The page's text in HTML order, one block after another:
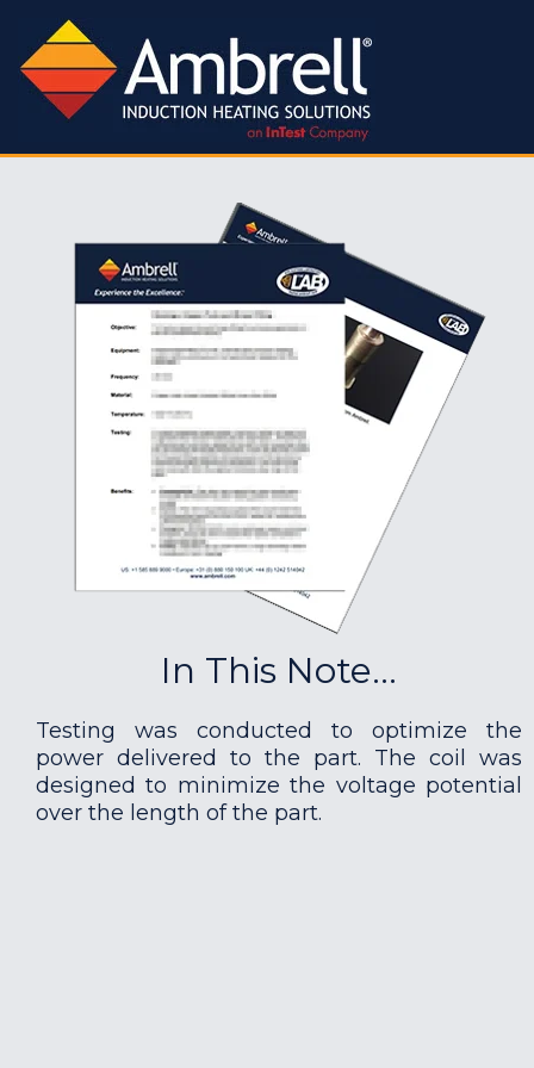
In This Note...
Testing was conducted to optimize the
power delivered to the part. The coil was
designed to minimize the voltage potential
over the length of the part.